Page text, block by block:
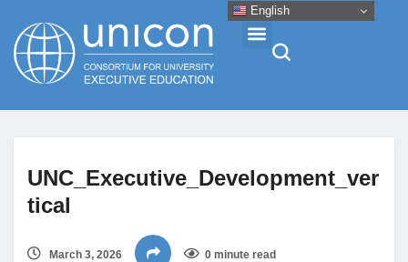
News
UNC_Executive_Development_ver
tical
March 3, 2026 0 minute read
English